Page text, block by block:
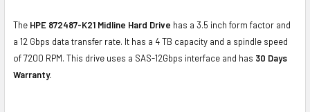
The HPE 872487-K21 Midline Hard Drive has a 3.5 inch form factor and
a 12 Gbps data transfer rate. It has a 4 TB capacity and a spindle speed
of 7200 RPM. This drive uses a SAS-12Gbps interface and has 30 Days
Warranty.